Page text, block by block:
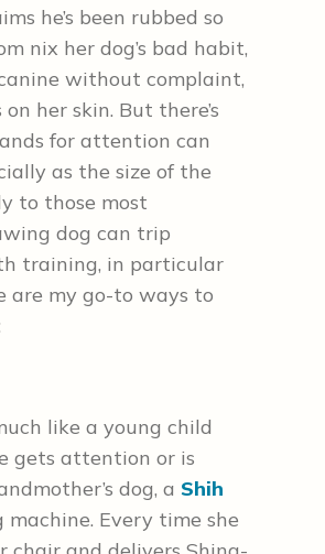
he’s been rubbed so
nix her dog’s bad habit,
without complaint,
her skin. But there’s
for attention can
as the size of the
to those most
dog can trip
training, in particular
are my go-to ways to
like a young child
gets attention or is
dog, a Shih
Every time she